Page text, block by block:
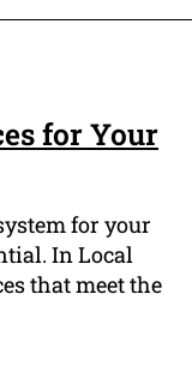
for Your
for your
In Local
that meet the